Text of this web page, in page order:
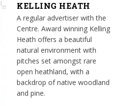
KELLING HEATH
A regular advertiser with the
Centre. Award winning Kelling
Heath offers a beautiful
natural environment with
pitches set amongst rare
open heathland, with a
backdrop of native woodland
and pine.